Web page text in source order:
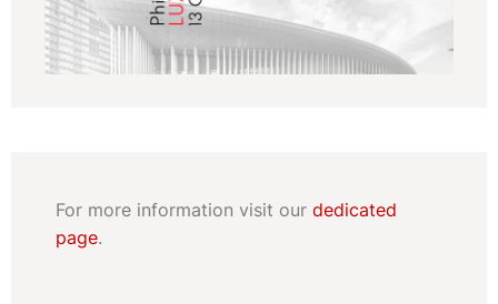
For more information visit our dedicated
page.